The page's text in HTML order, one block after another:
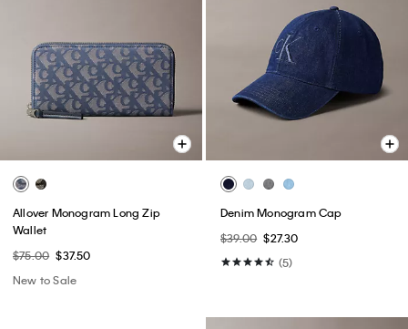
Allover Monogram Long Zip
Wallet
$75.00 $37.50
New to Sale
Denim Monogram Cap
$39.00 $27.30
(5)